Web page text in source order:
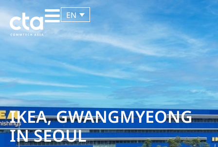
EN
IKEA, GWANGMYEONG
IN SEOUL